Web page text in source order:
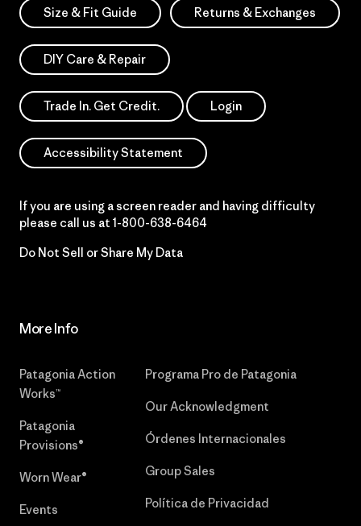
Size & Fit Guide Returns & Exchanges
DIY Care & Repair
Trade In. Get Credit. Login
Accessibility Statement
If you are using a screen reader and having difficulty
please call us at 1-800-638-6464
Do Not Sell or Share My Data
More Info
Patagonia Action
Works™
Patagonia
Provisions®
Worn Wear®
Events
Programa Pro de Patagonia
Our Acknowledgment
Órdenes Internacionales
Group Sales
Política de Privacidad